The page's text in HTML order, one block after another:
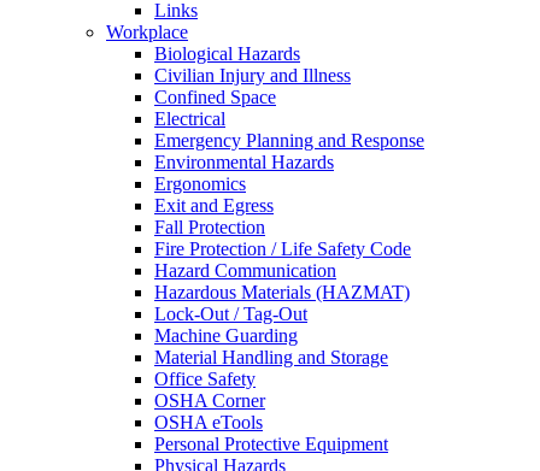
Links
Workplace
Biological Hazards
Civilian Injury and Illness
Confined Space
Electrical
Emergency Planning and Response
Environmental Hazards
Ergonomics
Exit and Egress
Fall Protection
Fire Protection / Life Safety Code
Hazard Communication
Hazardous Materials (HAZMAT)
Lock-Out / Tag-Out
Machine Guarding
Material Handling and Storage
Office Safety
OSHA Corner
OSHA eTools
Personal Protective Equipment
Physical Hazards